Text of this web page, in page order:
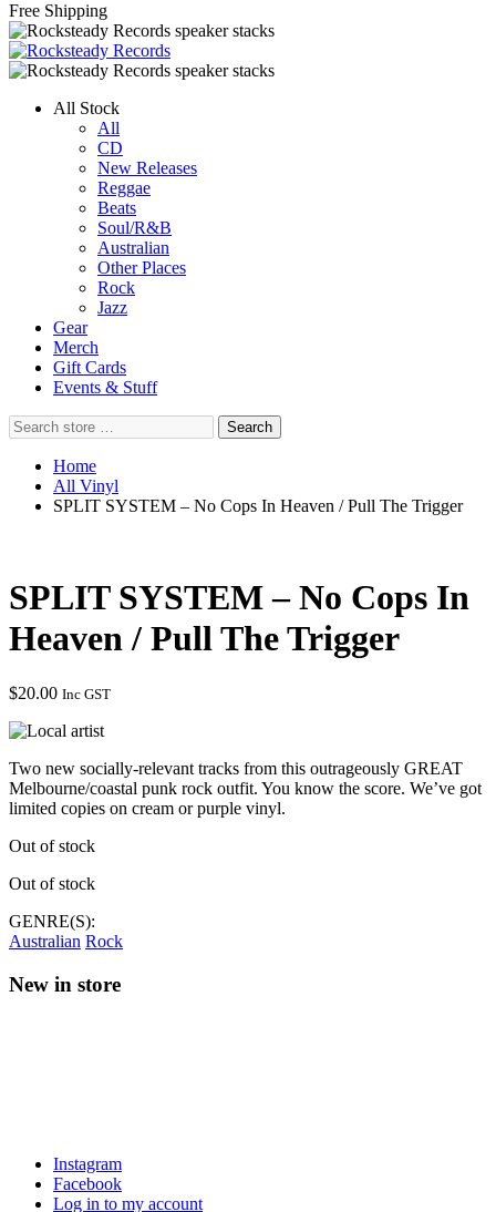
Free Shipping
All Stock
All
CD
New Releases
Reggae
Beats
Soul/R&B
Australian
Other Places
Rock
Jazz
Gear
Merch
Gift Cards
Events & Stuff
Search
store
Search
Home
All Vinyl
SPLIT SYSTEM – No Cops In Heaven / Pull The Trigger
SPLIT SYSTEM – No Cops In
Heaven / Pull The Trigger
$20.00 Inc GST
Two new socially-relevant tracks from this outrageously GREAT
Melbourne/coastal punk rock outfit. You know the score. We’ve got
limited copies on cream or purple vinyl.
Out of stock
Out of stock
GENRE(S):
Australian Rock
New in store
Instagram
Facebook
Log in to my account